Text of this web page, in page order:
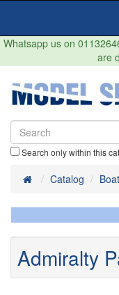
Whatsapp us on
are
Search only within this
HomeCatalog
Admiralty